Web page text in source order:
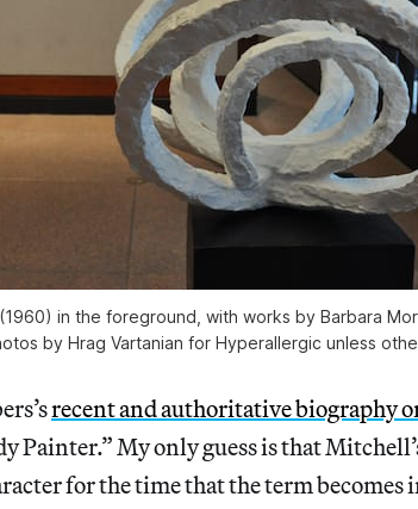
in the foreground, with works by Barbara
by Hrag Vartanian for Hyperallergic unless
recent and authoritative biography
Painter.” My only guess is that
for the time that the term